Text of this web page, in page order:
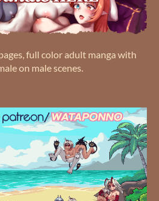
full color adult manga with
on male scenes.